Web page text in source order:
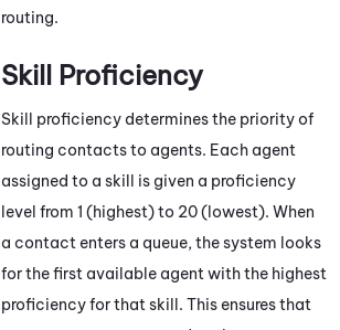
routing.
Skill Proficiency
Skill proficiency determines the priority of
routing contacts to agents. Each agent
assigned to a skill is given a proficiency
level from 1 (highest) to 20 (lowest). When
a contact enters a queue, the system looks
for the first available agent with the highest
proficiency for that skill. This ensures that